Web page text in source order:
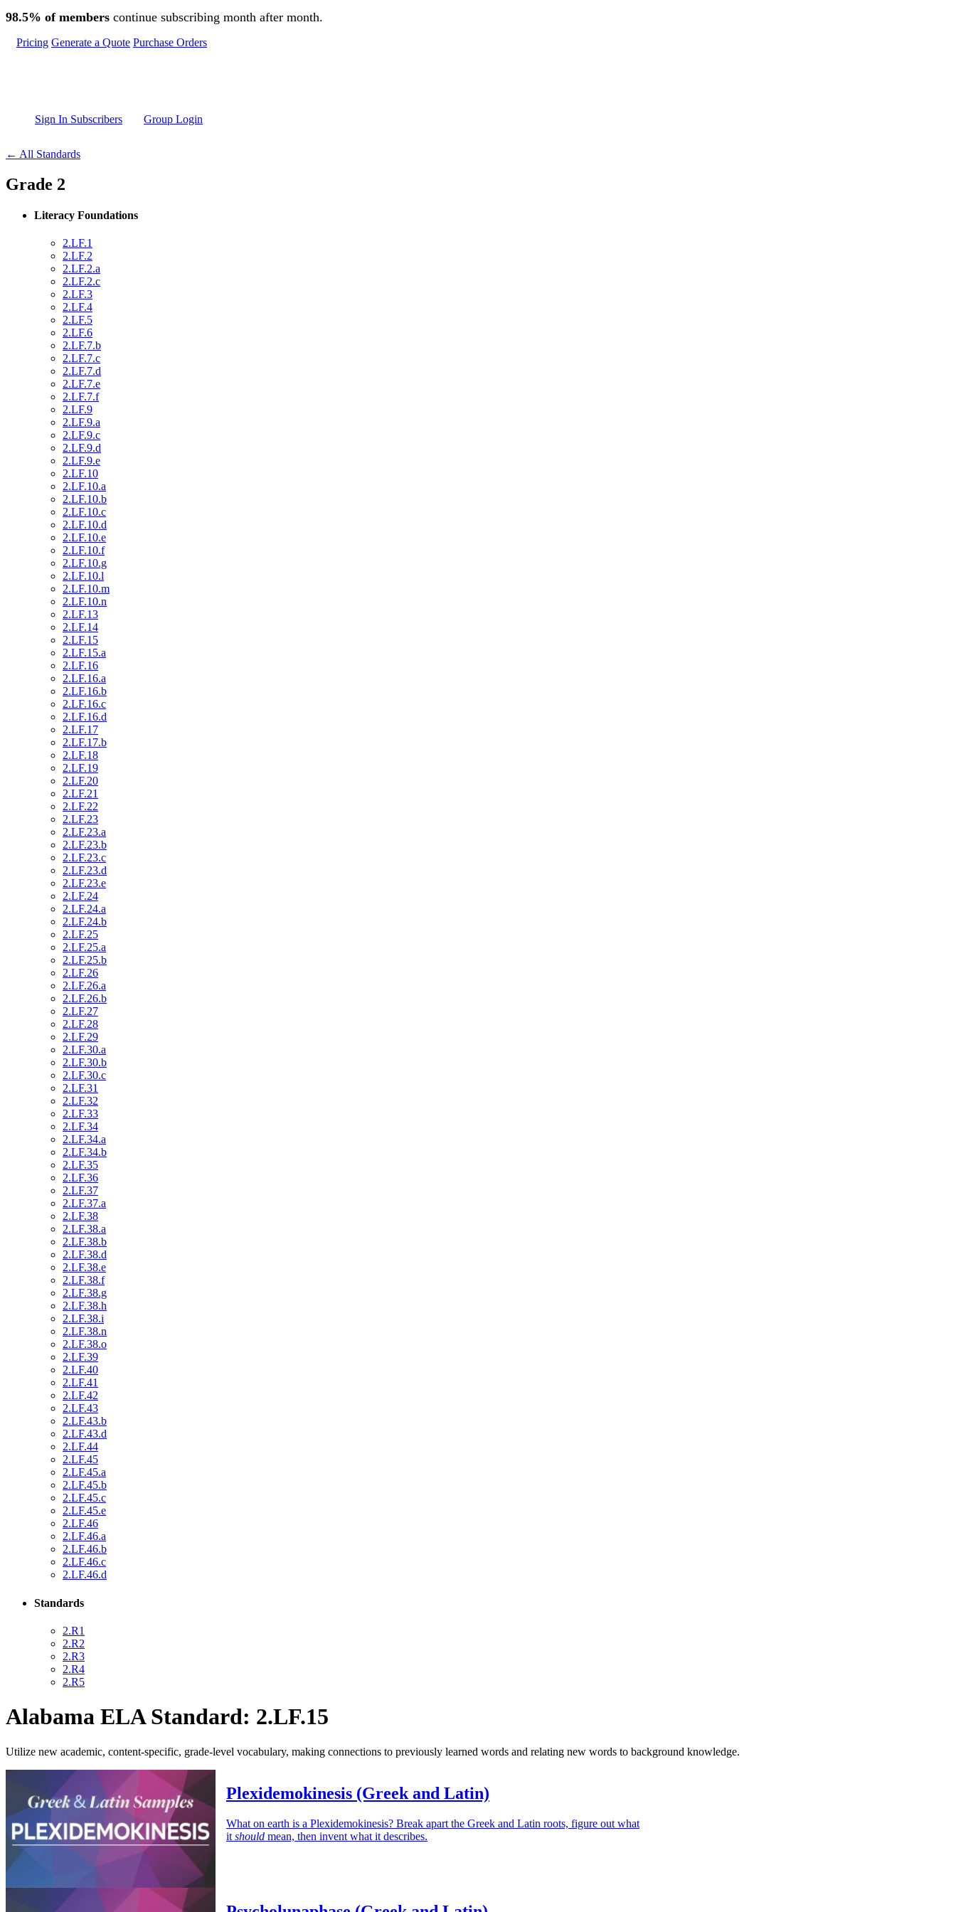
Skip to main content
98.5% of members continue subscribing month after month.
Pricing Generate a Quote Purchase Orders
Sign In Subscribers Group Login
← All Standards
Grade 2
Literacy Foundations
2.LF.1
2.LF.2
2.LF.2.a
2.LF.2.c
2.LF.3
2.LF.4
2.LF.5
2.LF.6
2.LF.7.b
2.LF.7.c
2.LF.7.d
2.LF.7.e
2.LF.7.f
2.LF.9
2.LF.9.a
2.LF.9.c
2.LF.9.d
2.LF.9.e
2.LF.10
2.LF.10.a
2.LF.10.b
2.LF.10.c
2.LF.10.d
2.LF.10.e
2.LF.10.f
2.LF.10.g
2.LF.10.l
2.LF.10.m
2.LF.10.n
2.LF.13
2.LF.14
2.LF.15
2.LF.15.a
2.LF.16
2.LF.16.a
2.LF.16.b
2.LF.16.c
2.LF.16.d
2.LF.17
2.LF.17.b
2.LF.18
2.LF.19
2.LF.20
2.LF.21
2.LF.22
2.LF.23
2.LF.23.a
2.LF.23.b
2.LF.23.c
2.LF.23.d
2.LF.23.e
2.LF.24
2.LF.24.a
2.LF.24.b
2.LF.25
2.LF.25.a
2.LF.25.b
2.LF.26
2.LF.26.a
2.LF.26.b
2.LF.27
2.LF.28
2.LF.29
2.LF.30.a
2.LF.30.b
2.LF.30.c
2.LF.31
2.LF.32
2.LF.33
2.LF.34
2.LF.34.a
2.LF.34.b
2.LF.35
2.LF.36
2.LF.37
2.LF.37.a
2.LF.38
2.LF.38.a
2.LF.38.b
2.LF.38.d
2.LF.38.e
2.LF.38.f
2.LF.38.g
2.LF.38.h
2.LF.38.i
2.LF.38.n
2.LF.38.o
2.LF.39
2.LF.40
2.LF.41
2.LF.42
2.LF.43
2.LF.43.b
2.LF.43.d
2.LF.44
2.LF.45
2.LF.45.a
2.LF.45.b
2.LF.45.c
2.LF.45.e
2.LF.46
2.LF.46.a
2.LF.46.b
2.LF.46.c
2.LF.46.d
Standards
2.R1
2.R2
2.R3
2.R4
2.R5
Alabama ELA Standard: 2.LF.15
Utilize new academic, content-specific, grade-level vocabulary, making connections to previously learned words and relating new words to background knowledge.
Plexidemokinesis (Greek and Latin)
What on earth is a Plexidemokinesis? Break apart the Greek and Latin roots, figure out what
it should mean, then invent what it describes.